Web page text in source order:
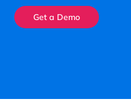
Get a Demo